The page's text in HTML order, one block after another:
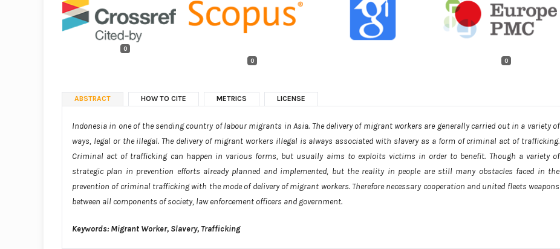
0
0
0
ABSTRACT HOW TO CITE METRICS LICENSE
Indonesia in one of the sending country of labour migrants in Asia. The delivery of migrant workers are generally carried out in a variety of
ways, legal or the illegal. The delivery of migrant workers illegal is always associated with slavery as a form of criminal act of trafficking.
Criminal act of trafficking can happen in various forms, but usually aims to exploits victims in order to benefit. Though a variety of
strategic plan in prevention efforts already planned and implemented, but the reality in people are still many obstacles faced in the
prevention of criminal trafficking with the mode of delivery of migrant workers. Therefore necessary cooperation and united fleets weapons
between all components of society, law enforcement officers and government.
Keywords: Migrant Worker, Slavery, Trafficking